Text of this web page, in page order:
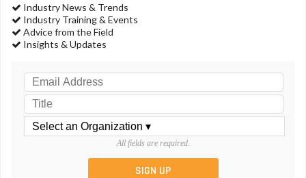
Industry News & Trends
Industry Training & Events
Advice from the Field
Insights & Updates
All fields are required.